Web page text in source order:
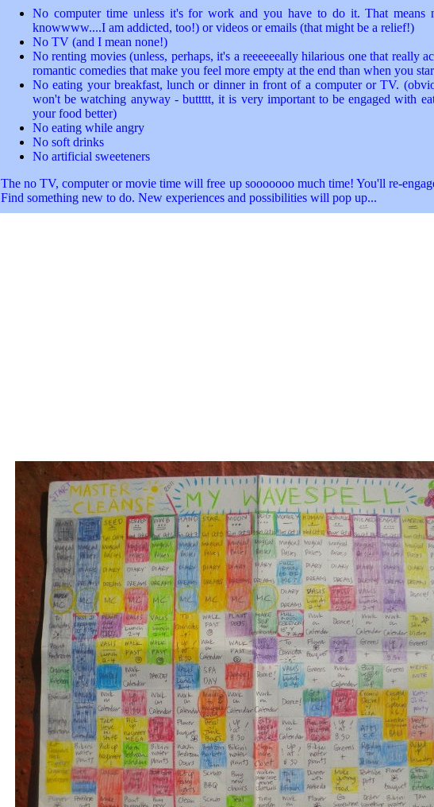
No computer time unless it's for work and you have to do it. That means
knowwww....I am addicted, too!) or videos or emails (that might be a relief!)
No TV (and I mean none!)
No renting movies (unless, perhaps, it's a reeeeeeally hilarious one that really
romantic comedies that make you feel more empty at the end than when you
No eating your breakfast, lunch or dinner in front of a computer or TV.
won't be watching anyway - buttttt, it is very important to be engaged with
your food better)
No eating while angry
No soft drinks
No artificial sweeteners
The no TV, computer or movie time will free up sooooooo much time! You'll re-
Find something new to do. New experiences and possibilities will pop up...